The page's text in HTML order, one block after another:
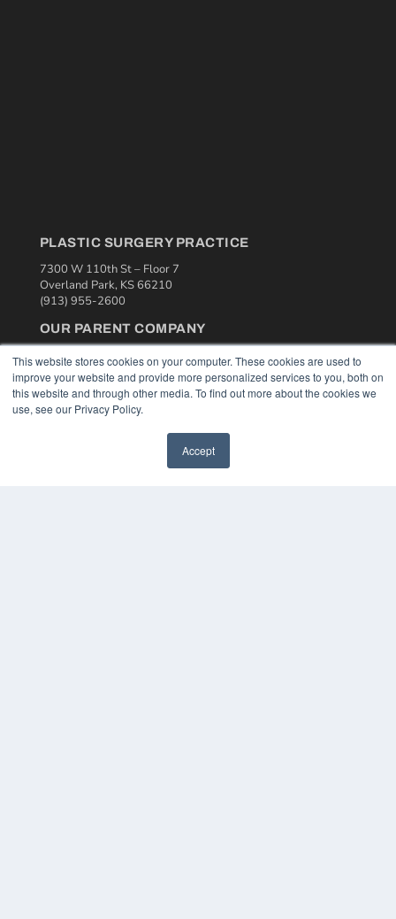
This website stores cookies on your computer. These cookies are used to
improve your website and provide more personalized services to you, both on
this website and through other media. To find out more about the cookies we
use, see our Privacy Policy.
Accept
PLASTIC SURGERY PRACTICE
7300 W 110th St – Floor 7
Overland Park, KS 66210
(913) 955-2600
OUR PARENT COMPANY
MEDQOR LLC
About MEDQOR
MEDQOR Data Platform
Press Releases